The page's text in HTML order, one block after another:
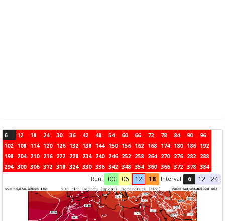
6 12 18 24 30 36 42 48 54 60 66 72 78 84 90
96
102 108 114 120 126 132 138 144 150 156 162 168 174 180 186 192
198 204 210 216 222 228 234 240 246 252 258 264 270 276 282 288
294 300 306 312 318 324 330 336 342 348 354 360 366 372 378 384
Run:
00 06 12 18 Interval 6 12 24